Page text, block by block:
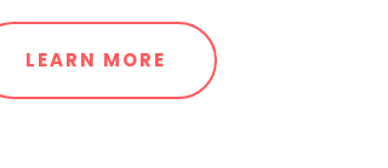
LEARN MORE